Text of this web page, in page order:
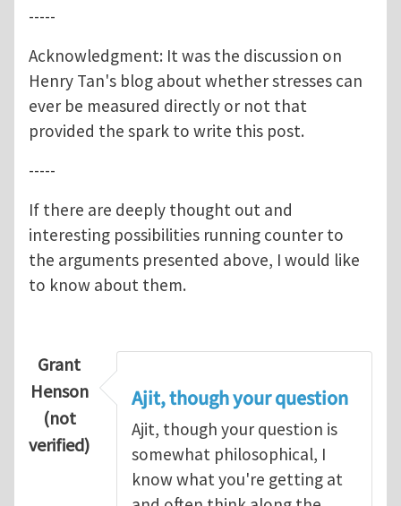
-----
Acknowledgment: It was the discussion on
Henry Tan's blog about whether stresses can
ever be measured directly or not that
provided the spark to write this post.
-----
If there are deeply thought out and
interesting possibilities running counter to
the arguments presented above, I would like
to know about them.
Grant
Henson
(not
verified)
Ajit, though your question
Ajit, though your question is
somewhat philosophical, I
know what you're getting at